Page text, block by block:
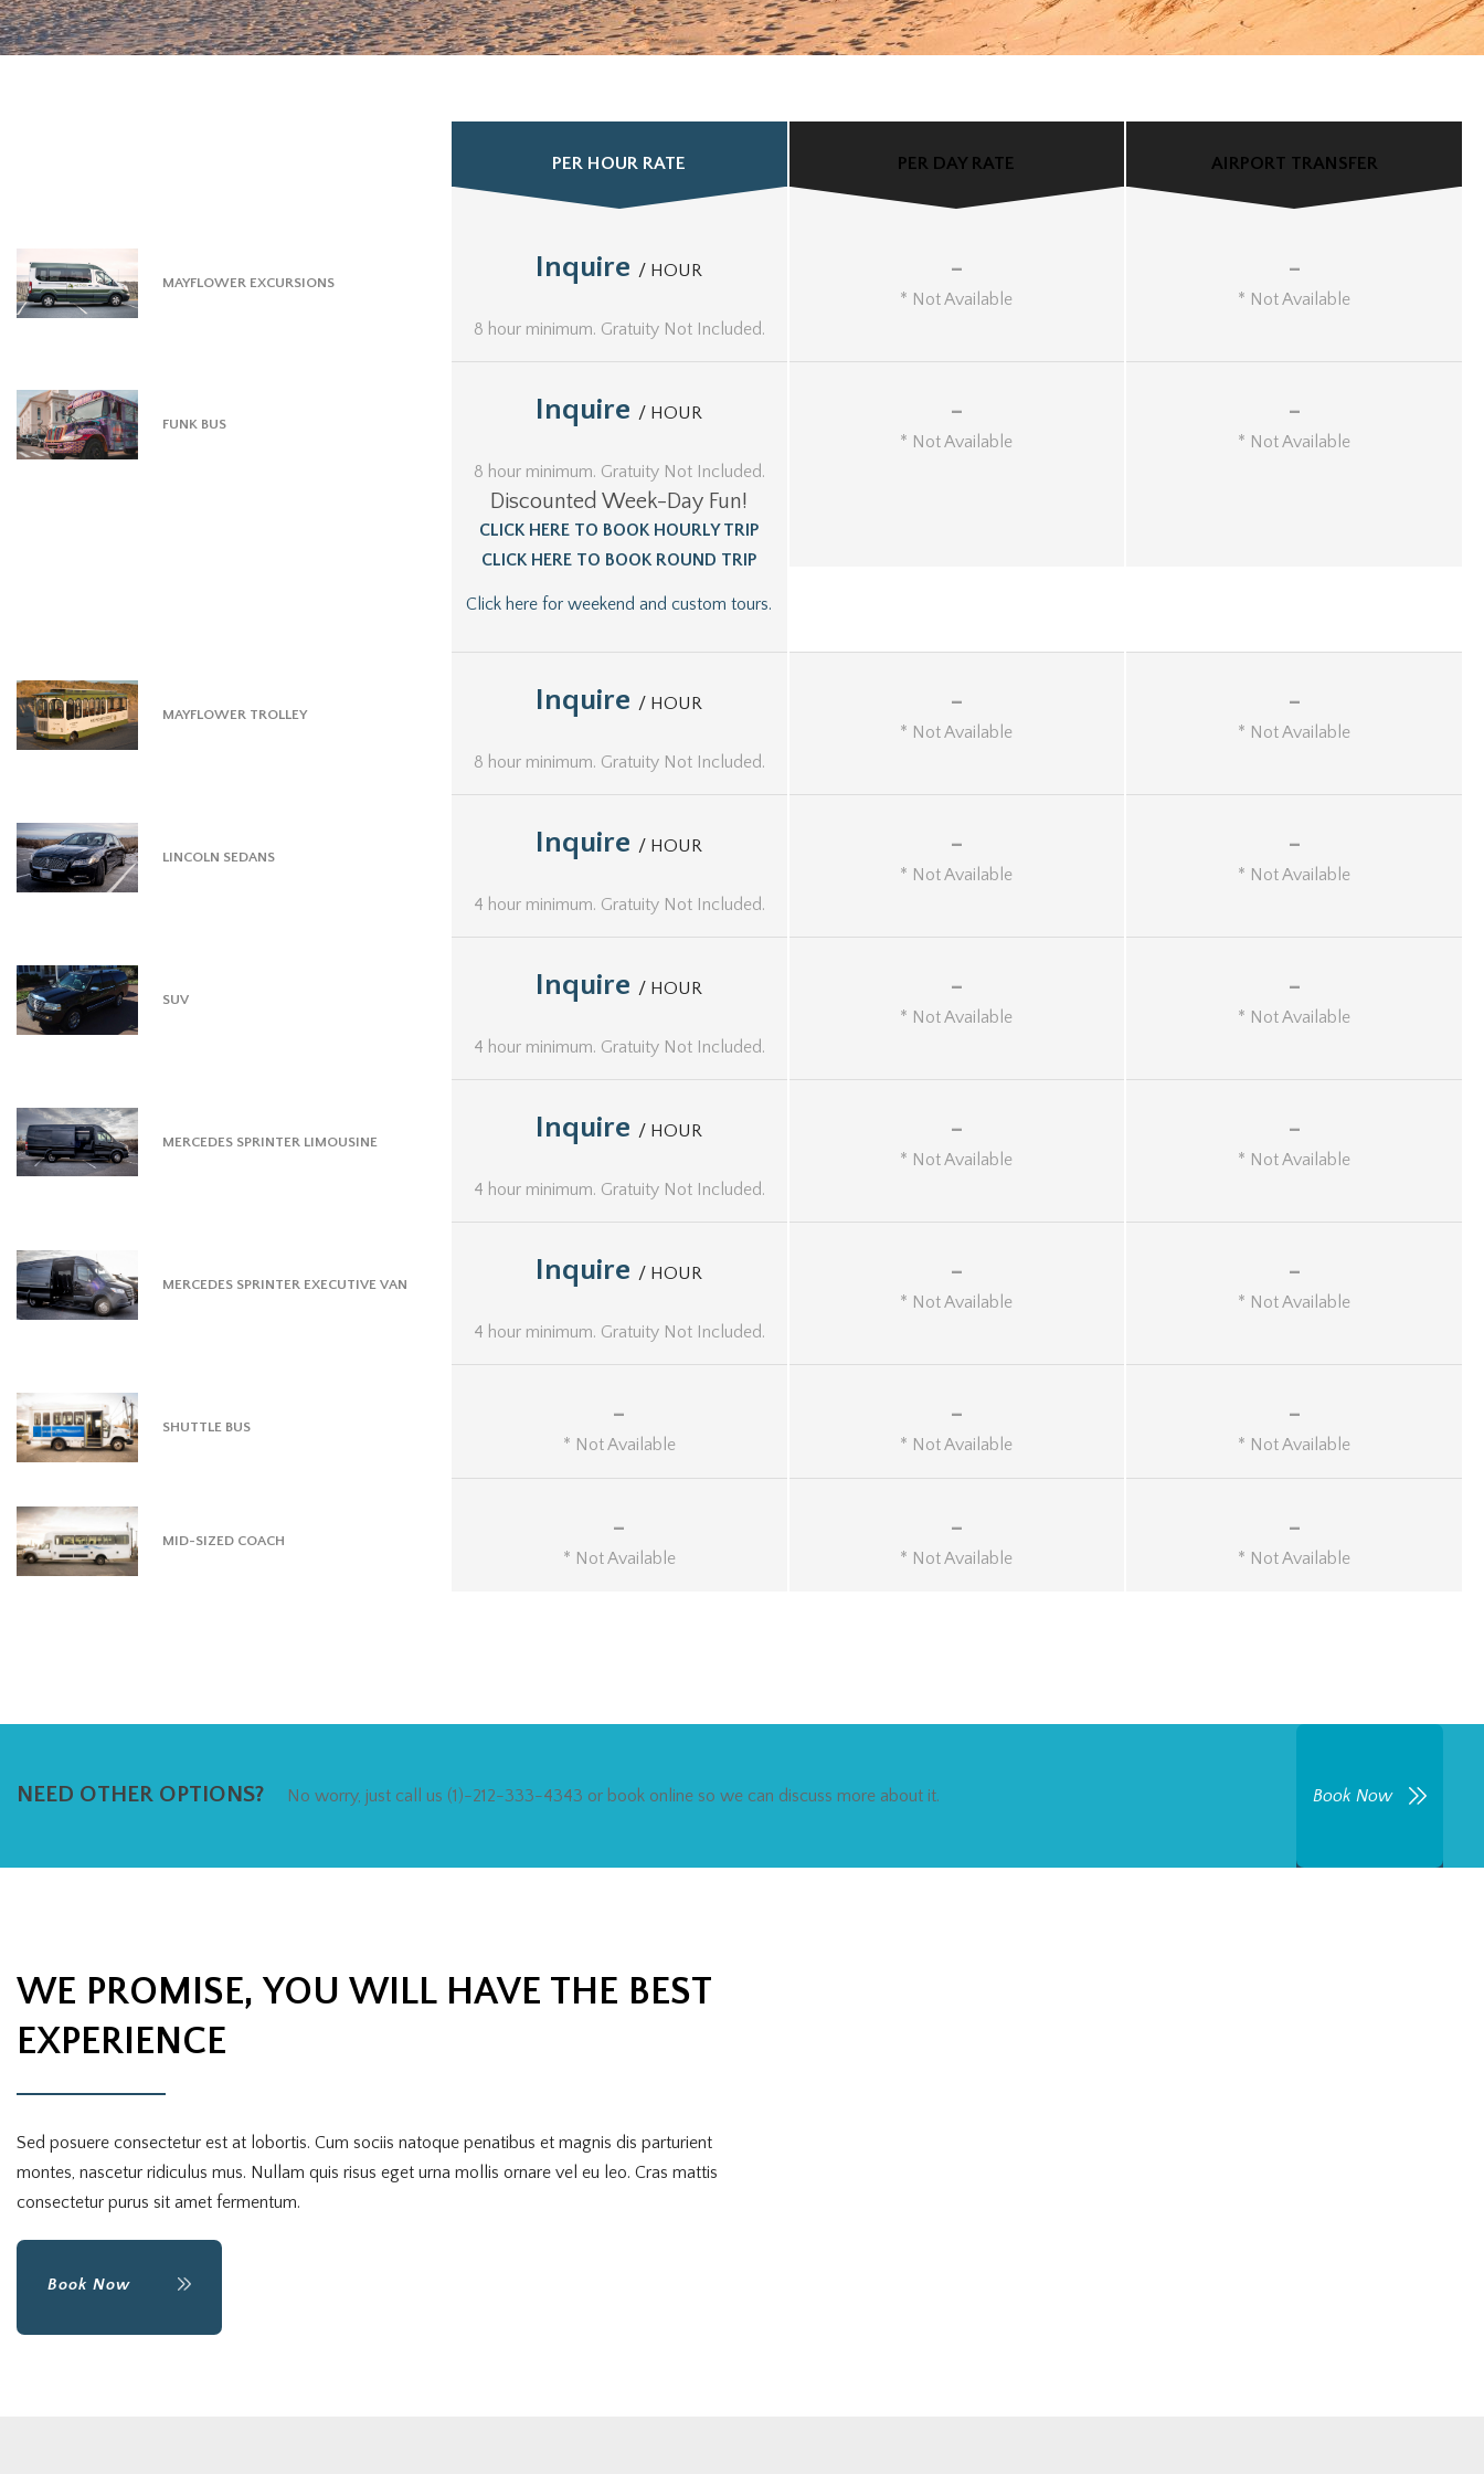
PER HOUR RATE PER DAY RATE AIRPORT TRANSFER
MAYFLOWER EXCURSIONS Inquire/ HOUR
8 hour minimum. Gratuity Not Included.
-
* Not Available
-
* Not Available
FUNK BUS Inquire/ HOUR
8 hour minimum. Gratuity Not Included.
Discounted Week-Day Fun!
CLICK HERE TO BOOK HOURLY TRIP
CLICK HERE TO BOOK ROUND TRIP
Click here for weekend and custom tours.
-
* Not Available
-
* Not Available
MAYFLOWER TROLLEY Inquire/ HOUR
8 hour minimum. Gratuity Not Included.
-
* Not Available
-
* Not Available
LINCOLN SEDANS Inquire/ HOUR
4 hour minimum. Gratuity Not Included.
-
* Not Available
-
* Not Available
SUV Inquire/ HOUR
4 hour minimum. Gratuity Not Included.
-
* Not Available
-
* Not Available
MERCEDES SPRINTER LIMOUSINE Inquire/ HOUR
4 hour minimum. Gratuity Not Included.
-
* Not Available
-
* Not Available
MERCEDES SPRINTER EXECUTIVE VAN Inquire/ HOUR
4 hour minimum. Gratuity Not Included.
-
* Not Available
-
* Not Available
SHUTTLE BUS -
* Not Available
-
* Not Available
-
* Not Available
MID-SIZED COACH -
* Not Available
-
* Not Available
-
* Not Available
NEED OTHER OPTIONS? No worry, just call us (1)-212-333-4343 or book online so we can discuss more about it. Book Now
WE PROMISE, YOU WILL HAVE THE BEST
EXPERIENCE
Sed posuere consectetur est at lobortis. Cum sociis natoque penatibus et magnis dis parturient
montes, nascetur ridiculus mus. Nullam quis risus eget urna mollis ornare vel eu leo. Cras mattis
consectetur purus sit amet fermentum.
Book Now